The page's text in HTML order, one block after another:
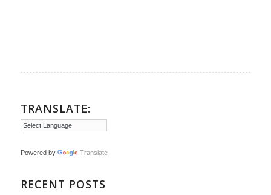
TRANSLATE:
Powered by Translate
RECENT POSTS